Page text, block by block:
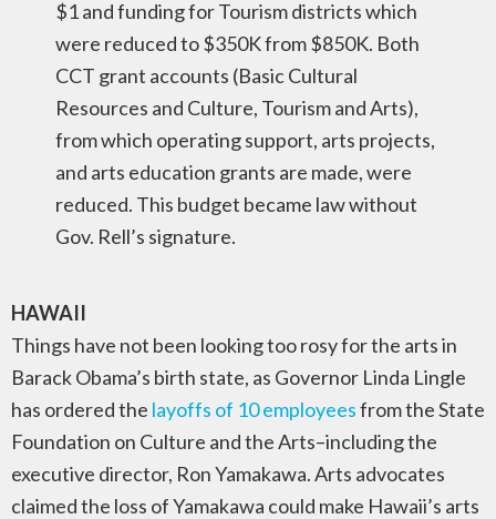
$1 and funding for Tourism districts which
were reduced to $350K from $850K. Both
CCT grant accounts (Basic Cultural
Resources and Culture, Tourism and Arts),
from which operating support, arts projects,
and arts education grants are made, were
reduced. This budget became law without
Gov. Rell’s signature.
HAWAII
Things have not been looking too rosy for the arts in
Barack Obama’s birth state, as Governor Linda Lingle
has ordered the layoffs of 10 employeesfrom the State
Foundation on Culture and the Arts–including the
executive director, Ron Yamakawa. Arts advocates
claimed the loss of Yamakawa could make Hawaii’s arts